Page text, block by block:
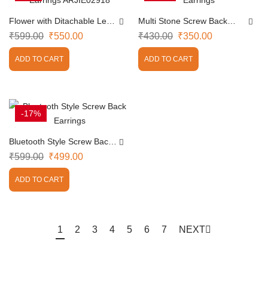
Flower with Ditachable Leaf
Earrings ARJIE02918
₹599.00 ₹550.00
ADD TO CART
Multi Stone Screw Back
Earrings
₹430.00 ₹350.00
ADD TO CART
-17%
Bluetooth Style Screw Back
Earrings
₹599.00 ₹499.00
ADD TO CART
1 2 3 4 5 6 7 NEXT